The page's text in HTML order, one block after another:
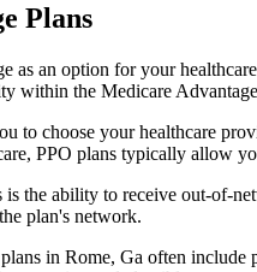
Plans
as an option for your
within the Medicare
to choose your healthcare
PPO plans typically allow
is the ability to receive out-of-
plan's network.
in Rome, Ga often